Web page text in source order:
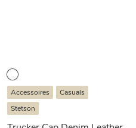
Accessoires
Casuals
Stetson